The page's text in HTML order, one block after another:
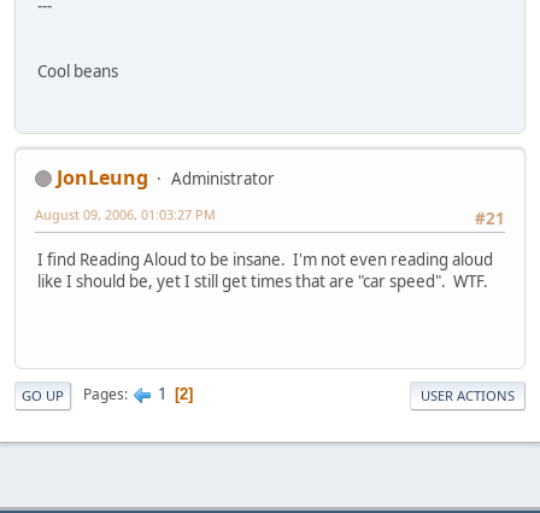
---
Cool beans
JonLeung
Administrator
#21
August 09, 2006, 01:03:27 PM
I find Reading Aloud to be insane. I'm not even reading aloud
like I should be, yet I still get times that are "car speed". WTF.
GO UP Pages 1 2 USER ACTIONS